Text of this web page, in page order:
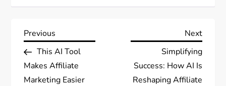
Post
navigation
Previous
Post
Previous
This AI Tool
Makes Affiliate
Marketing Easier
Next
Next
Simplifying
Success: How AI Is
Reshaping Affiliate